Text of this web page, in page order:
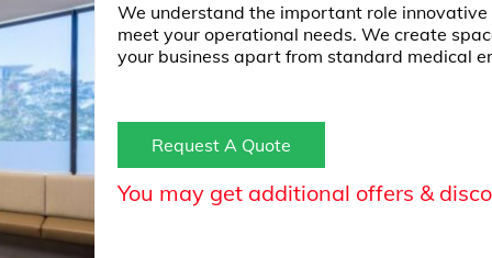
We understand the important role
meet your operational needs. We create
your business apart from standard medical
Request A Quote
You may get additional offers &